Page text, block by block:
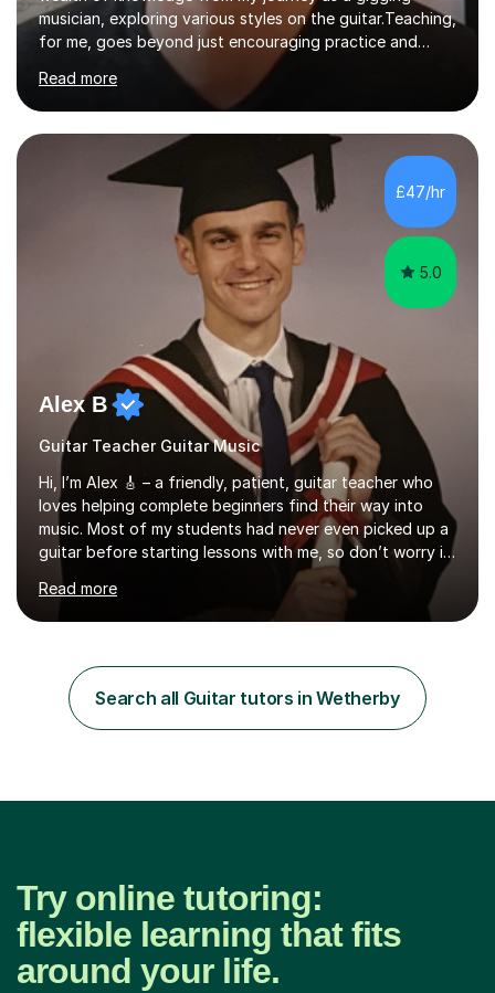
musician, exploring various styles on the guitar. Teaching,
for me, goes beyond just encouraging practice and
good technique.I'm here to help you become a fully-
fledged musician, not just someone who can play other
people's music. Whether you're starting out or looking
to refine your skills, I'm passionate about teaching how
to play in a band setting, and how to collaborate with
other musicians. You can also catch me on my YouTube
channel, where I share tips, tutorials, and performances.
Read more
£47/hr
5.0
Alex B
Guitar Teacher Guitar Music
Hi, I’m Alex 🎸 – a friendly, patient, guitar teacher who
loves helping complete beginners find their way into
music. Most of my students had never even picked up a
guitar before starting lessons with me, so don’t worry if
you’re brand new or nervous to get started — you’re in
the right place! 👍My lessons are relaxed, supportive,
and inclusive. They’re 100% tailored to your goals,
the basics, or just enjoy making music for yourself, I’ll
help you feel comfortable and confident every step of
the way. Alongside teaching, I continue to perform r...
Read more
Search all Guitar tutors in Wetherby
Try online tutoring:
flexible learning that fits
around your life.